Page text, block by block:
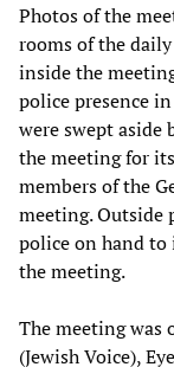
Photos of the
rooms of the
inside the
police presence
were swept aside
the meeting for
members of the
meeting. Outside
police on hand
the meeting.
The meeting was
(Jewish Voice),